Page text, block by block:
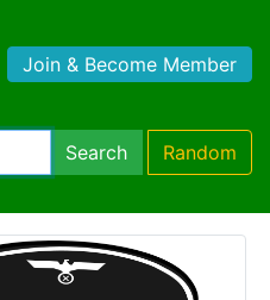
Join & Become Member
Search Random